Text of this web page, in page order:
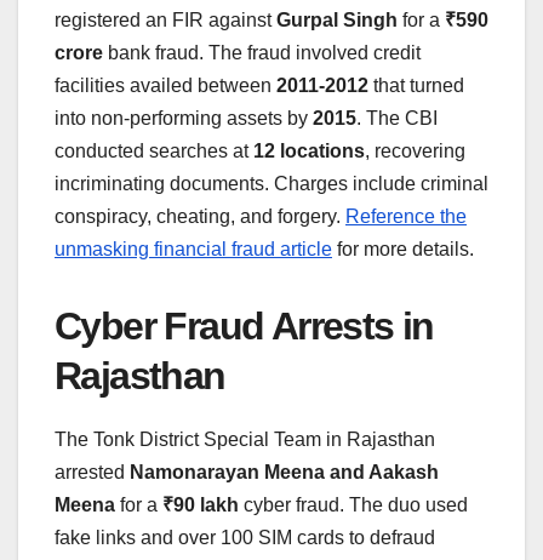
registered an FIR againstGurpal Singh for a ₹590
crore bank fraud. The fraud involved credit
facilities availed between 2011-2012 that turned
into non-performing assets by 2015. The CBI
conducted searches at 12 locations, recovering
incriminating documents. Charges include criminal
conspiracy, cheating, and forgery. Reference the
unmasking financial fraud article for more details.
Cyber Fraud Arrests in
Rajasthan
The Tonk District Special Team in Rajasthan
arrested Namonarayan Meena and Aakash
Meena for a ₹90 lakh cyber fraud. The duo used
fake links and over 100 SIM cards to defraud